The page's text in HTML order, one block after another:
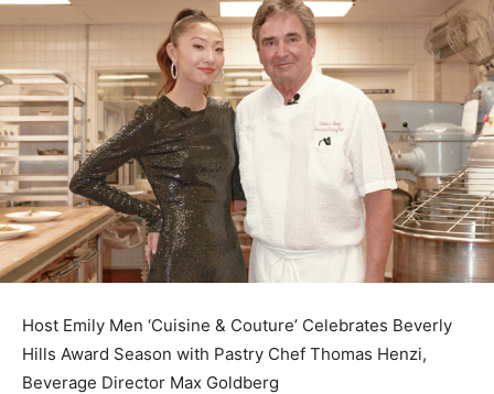
Host Emily Men ‘Cuisine & Couture’ Celebrates Beverly
Hills Award Season with Pastry Chef Thomas Henzi,
Beverage Director Max Goldberg